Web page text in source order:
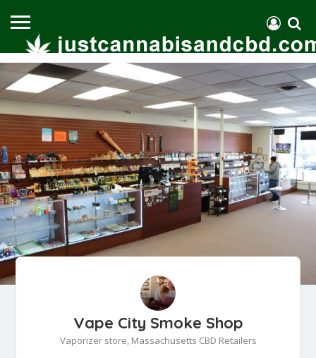
Vape City Smoke Shop
Vaporizer store, Massachusetts CBD Retailers